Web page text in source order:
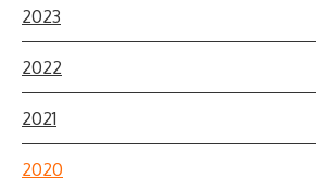
2023
2022
2021
2020